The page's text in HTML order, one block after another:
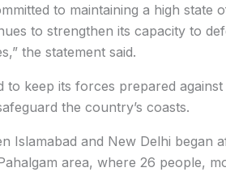
to maintaining a high state
to strengthen its capacity to
the statement said.
to keep its forces prepared
the country’s coasts.
Islamabad and New Delhi began
area, where 26 people,